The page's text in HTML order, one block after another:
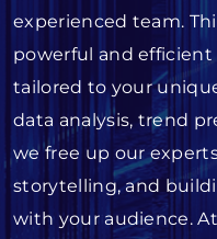
experienced team.
powerful and
tailored to your
data analysis, trend
we free up our
storytelling, and
with your audience.